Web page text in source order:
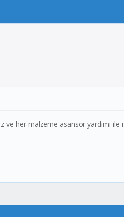
her malzeme asansör yardımı ile